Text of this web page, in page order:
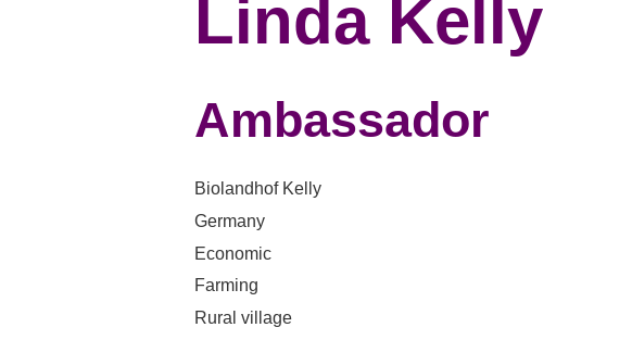
Linda Kelly
Ambassador
Biolandhof Kelly
Germany
Economic
Farming
Rural village